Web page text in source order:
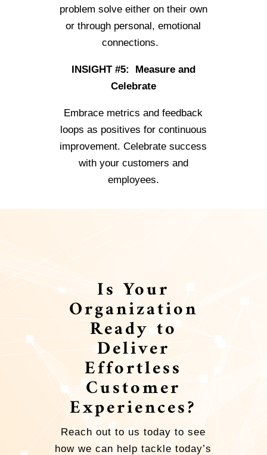
problem solve either on their own
or through personal, emotional
connections.
INSIGHT #5: Measure and
Celebrate
Embrace metrics and feedback
loops as positives for continuous
improvement. Celebrate success
with your customers and
employees.
Is Your
Organization
Ready to
Deliver
Effortless
Customer
Experiences?
Reach out to us today to see
how we can help tackle today’s